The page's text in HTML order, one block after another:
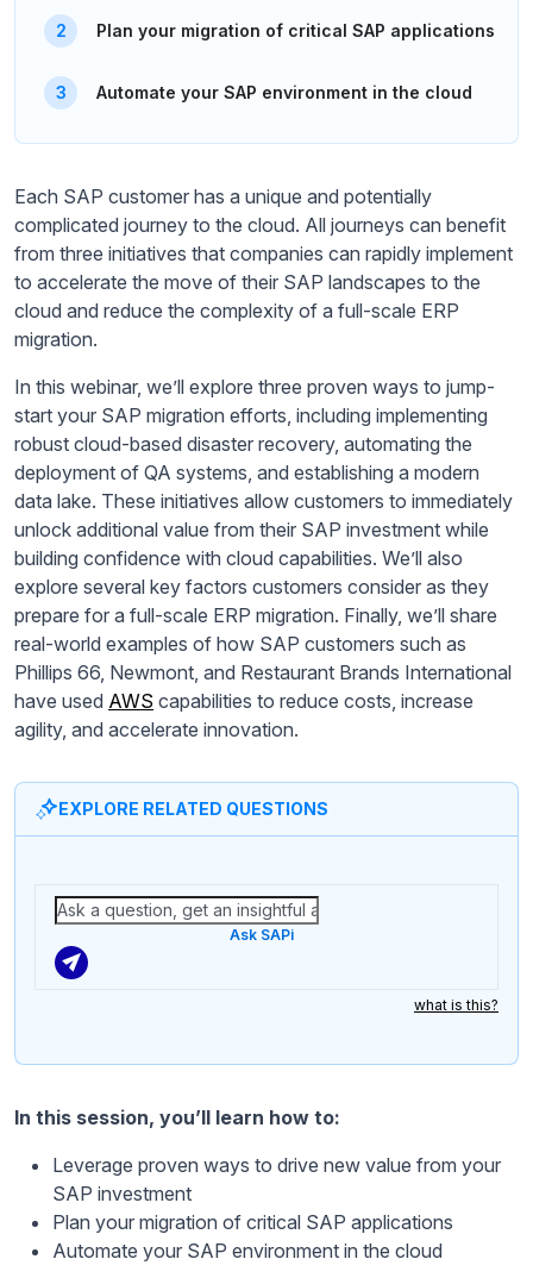
Plan your migration of critical SAP applications
Automate your SAP environment in the cloud
Each SAP customer has a unique and potentially
complicated journey to the cloud. All journeys can benefit
from three initiatives that companies can rapidly implement
to accelerate the move of their SAP landscapes to the
cloud and reduce the complexity of a full-scale ERP
migration.
In this webinar, we’ll explore three proven ways to jump-
start your SAP migration efforts, including implementing
robust cloud-based disaster recovery, automating the
deployment of QA systems, and establishing a modern
data lake. These initiatives allow customers to immediately
unlock additional value from their SAP investment while
building confidence with cloud capabilities. We’ll also
explore several key factors customers consider as they
prepare for a full-scale ERP migration. Finally, we’ll share
real-world examples of how SAP customers such as
Phillips 66, Newmont, and Restaurant Brands International
have used AWS capabilities to reduce costs, increase
agility, and accelerate innovation.
EXPLORE RELATED QUESTIONS
Ask SAPi
what is this?
In this session, you’ll learn how to:
Leverage proven ways to drive new value from your
SAP investment
Plan your migration of critical SAP applications
Automate your SAP environment in the cloud